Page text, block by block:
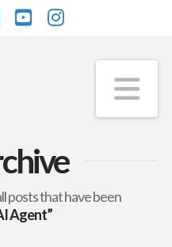
posts that have been
Agent”